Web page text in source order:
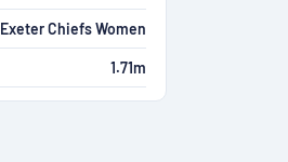
Exeter Chiefs Women
1.71m